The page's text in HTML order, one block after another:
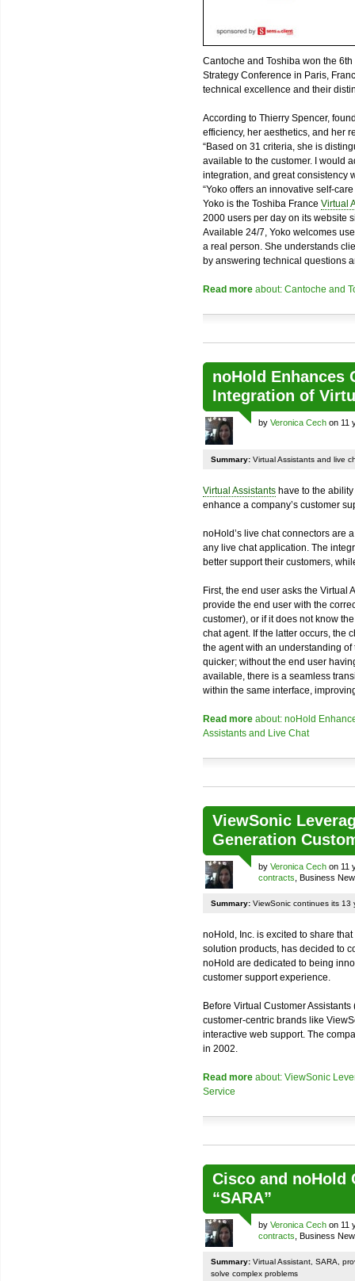
Cantoche and Toshiba won the
Strategy Conference in Paris,
technical excellence and their
According to Thierry Spencer,
efficiency, her aesthetics, and her
“Based on 31 criteria, she is
available to the customer. I would
integration, and great consistency
“Yoko offers an innovative self-
Yoko is the Toshiba France Virtual
2000 users per day on its website
Available 24/7, Yoko welcomes
a real person. She understands
by answering technical questions
Read more about: Cantoche and
noHold Enhances
Integration of
by Veronica Cech on 11
Summary: Virtual Assistants and live
Virtual Assistants have to the
enhance a company’s customer
noHold’s live chat connectors are
any live chat application. The
better support their customers,
First, the end user asks the Virtual
provide the end user with the
customer), or if it does not know
chat agent. If the latter occurs, the
the agent with an understanding
quicker; without the end user
available, there is a seamless
within the same interface,
Read more about: noHold
Assistants and Live Chat
ViewSonic
Generation
by Veronica Cech on 11
contracts , Business
Summary: ViewSonic continues its 13
noHold, Inc. is excited to share
solution products, has decided to
noHold are dedicated to being
customer support experience.
Before Virtual Customer
customer-centric brands like
interactive web support. The
in 2002.
Read more about: ViewSonic
Service
Cisco and noHold
“SARA”
by Veronica Cech on 11
contracts , Business
Summary: Virtual Assistant, SARA,
solve complex problems